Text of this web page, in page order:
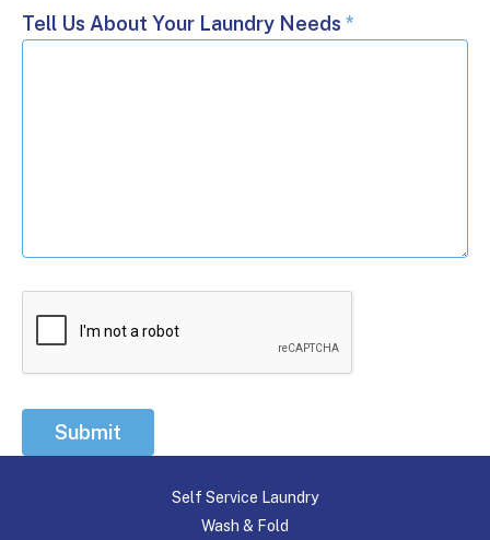
Tell Us About Your Laundry Needs *
Submit
Self Service Laundry
Wash & Fold